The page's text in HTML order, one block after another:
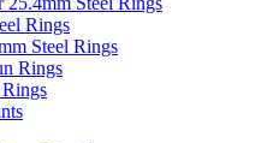
Rings
Steel Rings
Rings
Rings